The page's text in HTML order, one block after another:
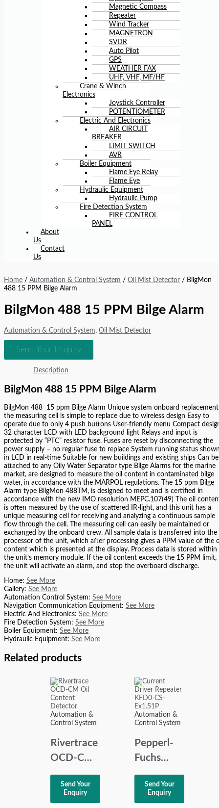
Magnetic Compass
Repeater
Wind Tracker
MAGNETRON
SVDR
Auto Pilot
GPS
WEATHER FAX
UHF, VHF, MF/HF
Crane & Winch
Electronics
Joystick Controller
POTENTIOMETER
Electric And Electronics
AIR CIRCUIT
BREAKER
LIMIT SWITCH
AVR
Boiler Equipment
Flame Eye Relay
Flame Eye
Hydraulic Equipment
Hydraulic Pump
Fire Detection System
FIRE CONTROL
PANEL
About
Us
Contact
Us
Home / Automation & Control System / Oil Mist Detector / BilgMon
488 15 PPM Bilge Alarm
BilgMon 488 15 PPM Bilge Alarm
Automation & Control System, Oil Mist Detector
Send Your Enquiry
Description
BilgMon 488 15 PPM Bilge Alarm
BilgMon 488 15 ppm Bilge Alarm Unique system onboard replacement
the measuring cell is simple to replace due to wireless design Easy to
operate due to only 4 push buttons User-friendly menu Compact
32 character LCD with LED background light Relays and input is
protected by “PTC” resistor fuse. Fuses are reset by disconnecting the
power supply – no regular fuse to replace System running status
in LCD in real-time Suitable for new buildings and existing ships Can be
attached to any Oily Water Separator type Bilge Alarms for the marine
market, are designed to measure the oil content in contaminated bilge
water, in accordance with the MARPOL regulations. The 15 ppm Bilge
Alarm type BilgMon 488TM, is designed to meet and is certified in
accordance with the new IMO resolution MEPC.107(49) The oil
is often measured by the use of scattered IR-light, and this unit has a
unique measuring cell for receiving and analyzing a continuous sample
flow through the cell. The measuring cell can easily be maintained or
exchanged by the onboard crew. All sample data is transferred into the
processor of the unit, which after processing gives a PPM value of the
content which is presented at the display. Process data is stored within
the unit’s memory module. If the oil content exceeds the 15 PPM limit,
the unit will activate an alarm, and stop the overboard discharge.
Home: See More
Gallery: See More
Automation Control System: See More
Navigation Communication Equipment: See More
Electric And Electronics: See More
Fire Detection System: See More
Boiler Equipment: See More
Hydraulic Equipment: See More
Related products
Automation &
Control System
Rivertrace
OCD-CM
Oil
Content
Detector
Send Your
Enquiry
Automation &
Control System
Pepperl-
Fuchs
KFD0-CS-
Ex1.51P
Current
Send Your
Enquiry